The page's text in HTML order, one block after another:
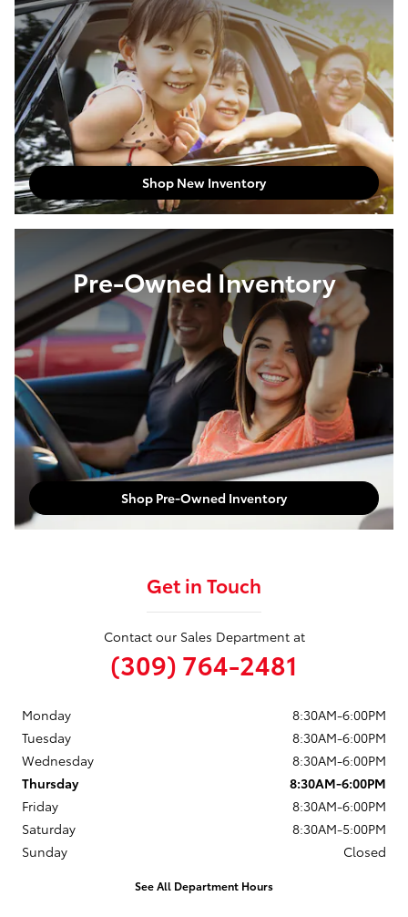
Shop New Inventory
Pre-Owned Inventory
Shop Pre-Owned Inventory
Get in Touch
Contact our Sales Department at
(309) 764-2481
Monday
8:30AM-6:00PM
Tuesday
8:30AM-6:00PM
Wednesday
8:30AM-6:00PM
Thursday
8:30AM-6:00PM
Friday
8:30AM-6:00PM
Saturday
8:30AM-5:00PM
Sunday
Closed
See All Department Hours